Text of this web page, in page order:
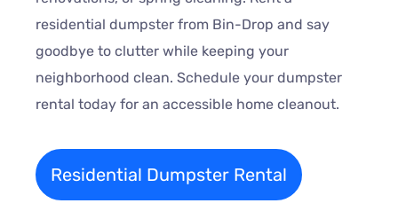
residential dumpster from Bin-Drop and say
goodbye to clutter while keeping your
neighborhood clean. Schedule your dumpster
rental today for an accessible home cleanout.
Residential Dumpster Rental